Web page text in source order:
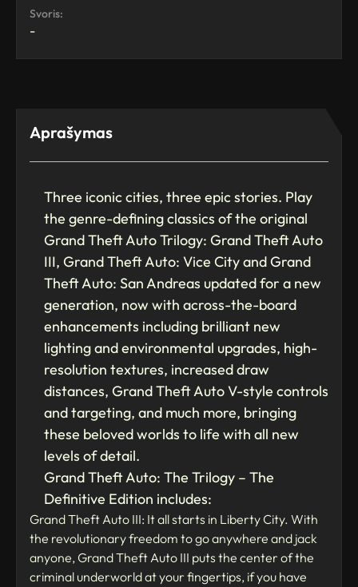
Svoris:
-
Aprašymas
Three iconic cities, three epic stories. Play
the genre-defining classics of the original
Grand Theft Auto Trilogy: Grand Theft Auto
III, Grand Theft Auto: Vice City and Grand
Theft Auto: San Andreas updated for a new
generation, now with across-the-board
enhancements including brilliant new
lighting and environmental upgrades, high-
resolution textures, increased draw
distances, Grand Theft Auto V-style controls
and targeting, and much more, bringing
these beloved worlds to life with all new
levels of detail.
Grand Theft Auto: The Trilogy – The
Definitive Edition includes:
Grand Theft Auto III: It all starts in Liberty City. With
the revolutionary freedom to go anywhere and jack
anyone, Grand Theft Auto III puts the center of the
criminal underworld at your fingertips, if you have